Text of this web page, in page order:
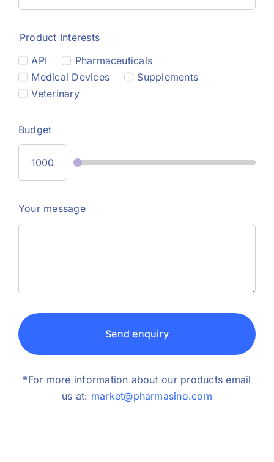
Product Interests
API
Pharmaceuticals
Medical Devices
Supplements
Veterinary
Budget
Your message
Send enquiry
*For more information about our products email
us at: market@pharmasino.com